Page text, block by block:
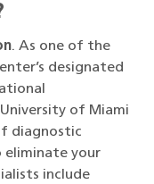
. As one of the
designated
of Miami
diagnostic
your
include